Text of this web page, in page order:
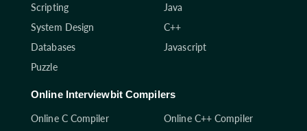
Scripting
System Design
Databases
Puzzle
Java
C++
Javascript
Online Interviewbit Compilers
Online C Compiler
Online C++ Compiler